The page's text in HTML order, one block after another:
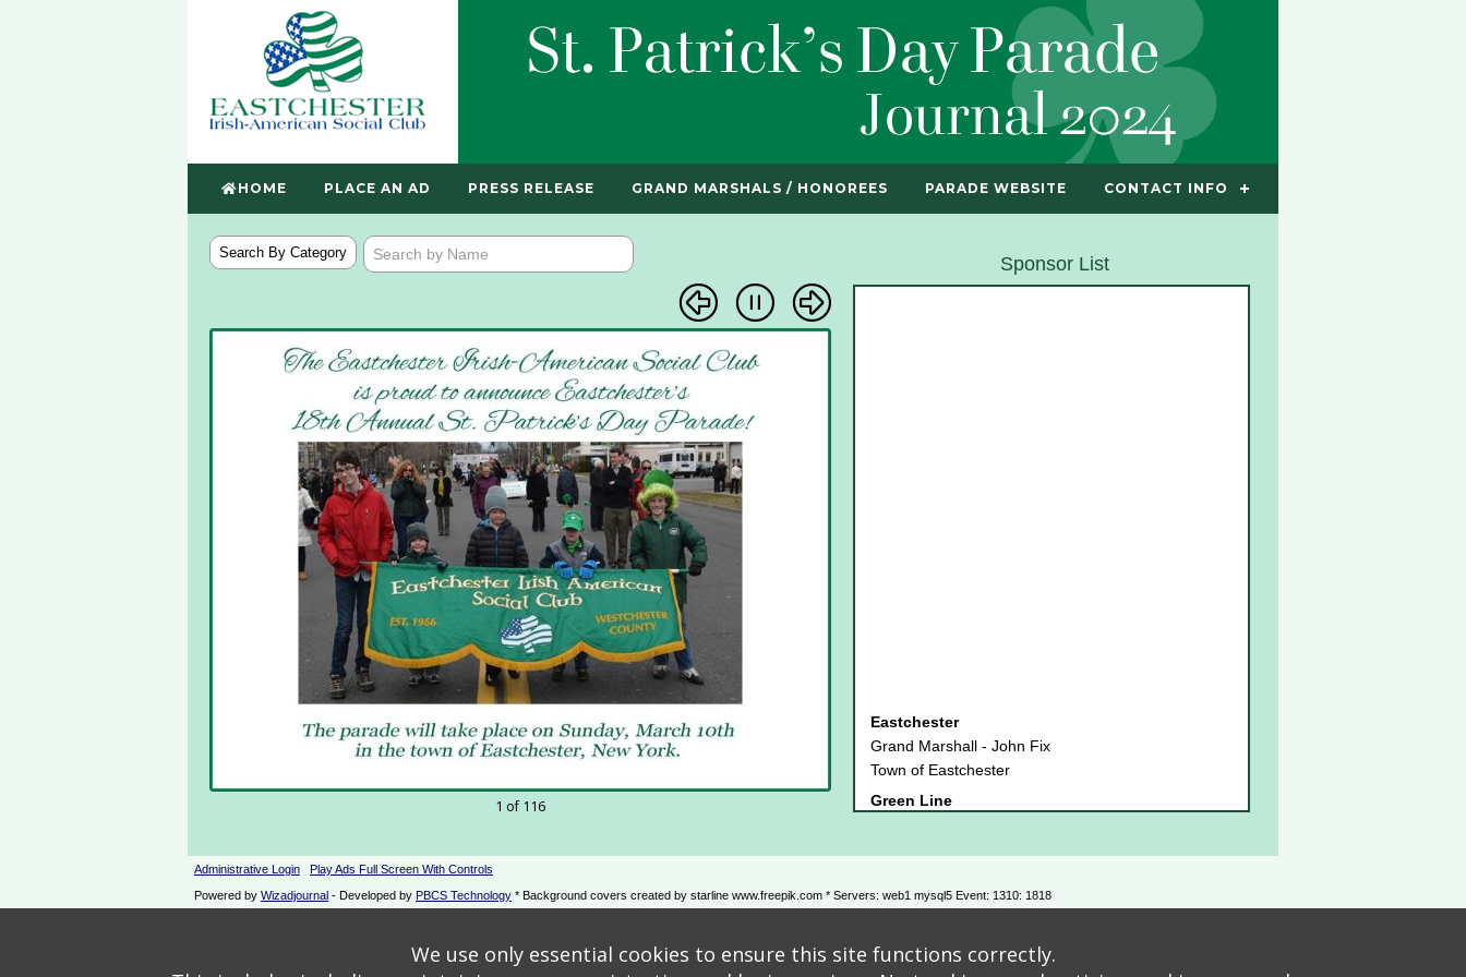
HOME PLACE AN AD PRESS RELEASE GRAND MARSHALS / HONOREES PARADE WEBSITE CONTACT INFO
1 of 116
Sponsor List
Eastchester
Grand Marshall - John Fix
Town of Eastchester
Green Line
Jack's Bar & Restaurant
Gala Staff - Thank you
Platinum
Administrative Login
Play Ads Full Screen With Controls
Powered by Wizadjournal - Developed by PBCS Technology * Background covers created by starline www.freepik.com * Servers: web1 mysql5 Event: 1310: 1818
We use only essential cookies to ensure this site functions correctly.